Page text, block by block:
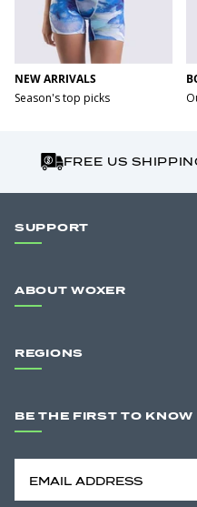
NEW ARRIVALS
Season's top picks
FREE US
SUPPORT
ABOUT WOXER
REGIONS
BE THE FIRST TO KNOW